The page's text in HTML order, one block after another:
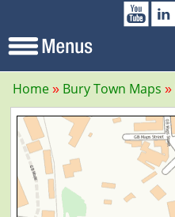
Home Bury Town Maps